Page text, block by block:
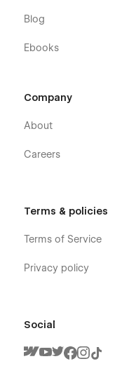
Blog
Ebooks
Company
About
Careers
Terms & policies
Terms of Service
Privacy policy
Social